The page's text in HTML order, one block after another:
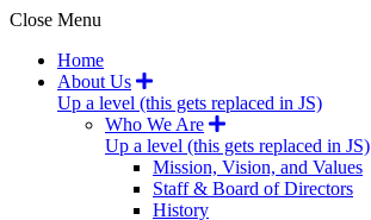
Close Menu
Home
About Us
Up a level (this gets replaced in JS)
Who We Are
Up a level (this gets replaced in JS)
Mission, Vision, and Values
Staff & Board of Directors
History